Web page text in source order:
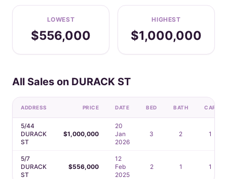
LOWEST
$556,000
HIGHEST
$1,000,000
All Sales on DURACK ST
ADDRESS PRICE DATE BED BATH CAR
5/44
DURACK
ST
$1,000,000
20
Jan
2026
3 2 1
5/7
DURACK
ST
$556,000
12
Feb
2025
2 1 1